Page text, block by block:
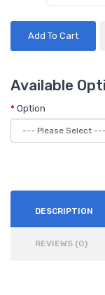
Add To Cart
Available
Option
DESCRIPTION
REVIEWS (0)